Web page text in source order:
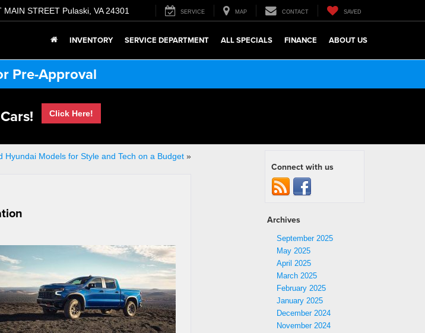
MAIN STREET Pulaski, VA 24301 SERVICE MAP CONTACT SAVED
INVENTORY SERVICE DEPARTMENT ALL SPECIALS FINANCE ABOUT US
Pre-Approval
Click Here!
Hyundai Models for Style and Tech on a Budget»
Connect with us
Archives
September 2025
May 2025
April 2025
March 2025
February 2025
January 2025
December 2024
November 2024